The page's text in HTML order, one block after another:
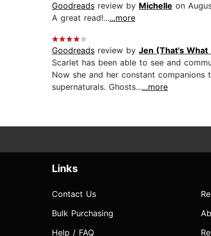
Goodreads review by Michelle on
A great read!......more
Goodreads review by Jen (That's What
Scarlet has been able to see and
Now she and her constant
supernaturals. Ghosts......more
Links
Contact Us
Bulk Purchasing
Help / FAQ